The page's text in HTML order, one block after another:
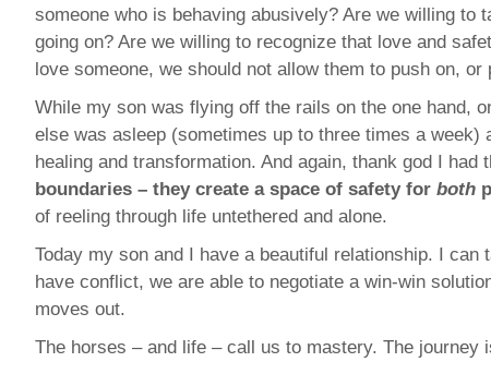
someone who is behaving abusively? Are we willing to
going on? Are we willing to recognize that love and
love someone, we should not allow them to push on,
While my son was flying off the rails on the one hand,
else was asleep (sometimes up to three times a week)
healing and transformation. And again, thank god I
boundaries – they create a space of safety for both
of reeling through life untethered and alone.
Today my son and I have a beautiful relationship. I
have conflict, we are able to negotiate a win-win
moves out.
The horses – and life – call us to mastery. The journey